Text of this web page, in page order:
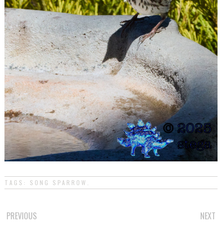
TAGS: SONG SPARROW
POST
PREVIOUS NEXT